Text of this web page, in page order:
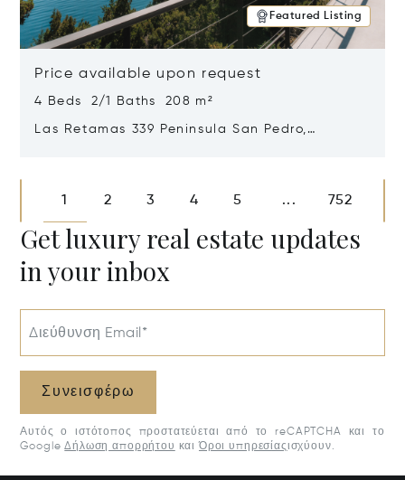
Featured Listing
Price available upon request
4 Beds 2/1 Baths 208 m²
Las Retamas 339 Peninsula San Pedro,
1 2 3 4 5 ... 752
Get luxury real estate updates
in your inbox
Διεύθυνση Email*
Συνεισφέρω
Αυτός ο ιστότοπος προστατεύεται από το reCAPTCHA και το
Google Δήλωση απορρήτου καιΌροι υπηρεσίαςισχύουν.